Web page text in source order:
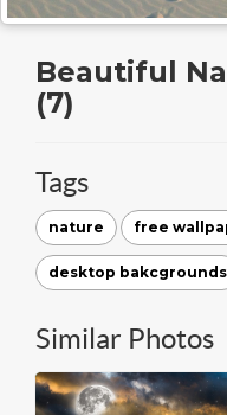
Beautiful
(7)
Tags
nature free
desktop bakcgrounds
Similar Photos